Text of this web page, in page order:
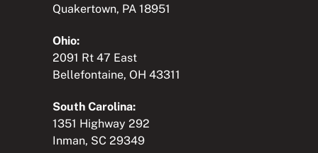
Quakertown, PA 18951
Ohio:
2091 Rt 47 East
Bellefontaine, OH 43311
South Carolina:
1351 Highway 292
Inman, SC 29349